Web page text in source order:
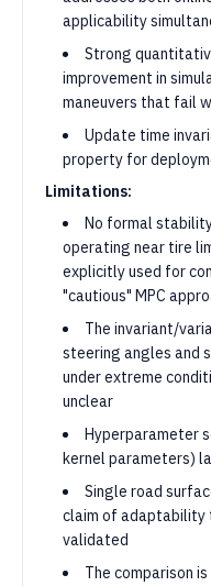
applicability
Strong
improvement in
maneuvers that fail
Update time
property for
Limitations:
No formal
operating near tire
explicitly used for
"cautious" MPC
The invariant/
steering angles and
under extreme
unclear
Hyperparameter
kernel parameters)
Single road
claim of adaptability
validated
The comparison